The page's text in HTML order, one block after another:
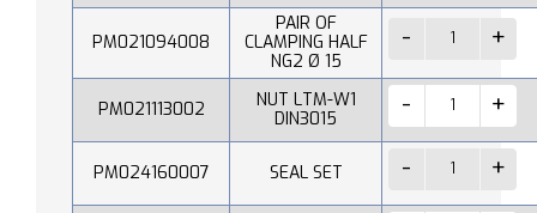
PM021094008
PAIR OF
CLAMPING HALF
NG2 Ø 15
PM021113002
NUT LTM-W1
DIN3015
PM024160007 SEAL SET